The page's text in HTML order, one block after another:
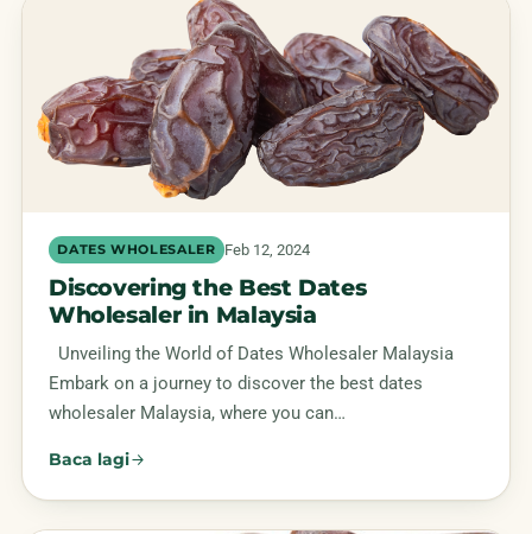
DATES WHOLESALER Feb 12, 2024
Discovering the Best Dates
Wholesaler in Malaysia
Unveiling the World of Dates Wholesaler Malaysia
Embark on a journey to discover the best dates
wholesaler Malaysia, where you can…
Baca lagi